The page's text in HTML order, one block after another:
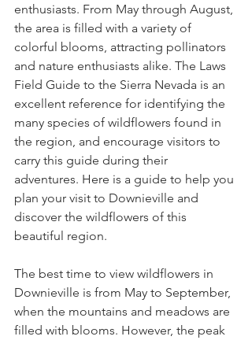
enthusiasts. From May through August,
the area is filled with a variety of
colorful blooms, attracting pollinators
and nature enthusiasts alike. The Laws
Field Guide to the Sierra Nevada is an
excellent reference for identifying the
many species of wildflowers found in
the region, and encourage visitors to
carry this guide during their
adventures. Here is a guide to help you
plan your visit to Downieville and
discover the wildflowers of this
beautiful region.
The best time to view wildflowers in
Downieville is from May to September,
when the mountains and meadows are
filled with blooms. However, the peak